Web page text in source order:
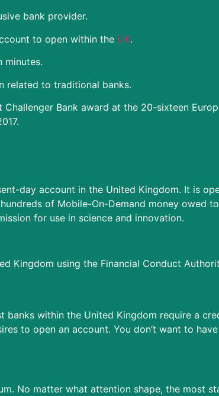
bank provider.
to open within the UK.
minutes.
related to traditional banks.
Bank award at the 20-sixteen
day account in the United Kingdom. It is
of Mobile-On-Demand money owed
for use in science and innovation.
Kingdom using the Financial Conduct
banks within the United Kingdom require a
to open an account. You don’t want to
No matter what attention shape, the most